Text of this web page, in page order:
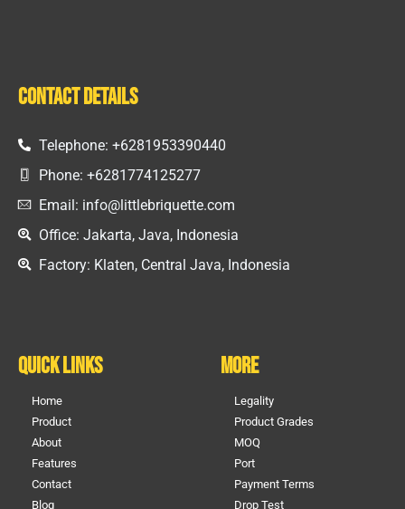
Contact Details
Telephone: +6281953390440
Phone: +6281774125277
Email: info@littlebriquette.com
Office: Jakarta, Java, Indonesia
Factory: Klaten, Central Java, Indonesia
Quick Links
Home
Product
About
Features
Contact
Blog
More
Legality
Product Grades
MOQ
Port
Payment Terms
Drop Test